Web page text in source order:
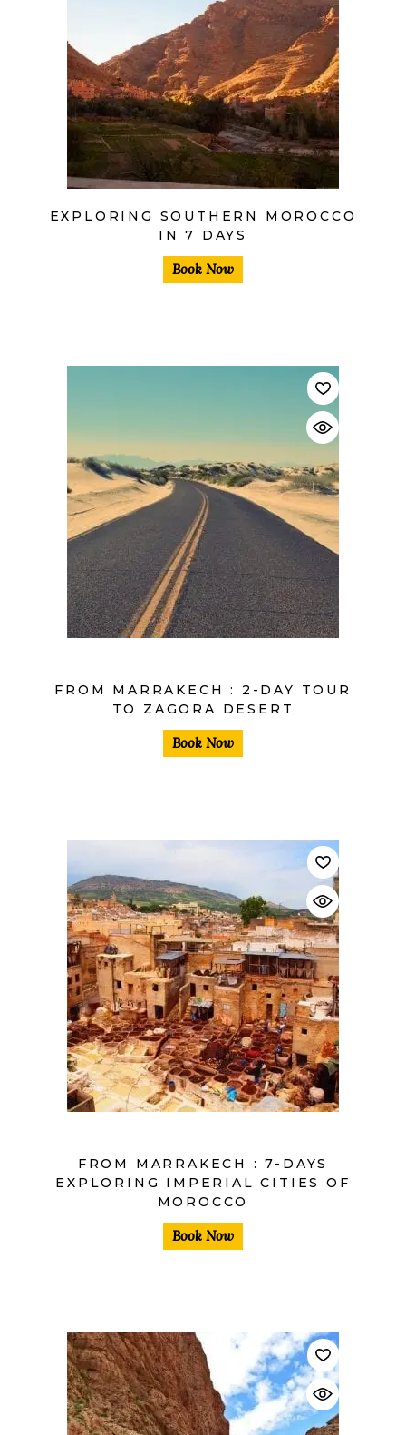
$
EXPLORING SOUTHERN MOROCCO
IN 7 DAYS
Book Now
$
FROM MARRAKECH : 2-DAY TOUR
TO ZAGORA DESERT
Book Now
$
FROM MARRAKECH : 7-DAYS
EXPLORING IMPERIAL CITIES OF
MOROCCO
Book Now